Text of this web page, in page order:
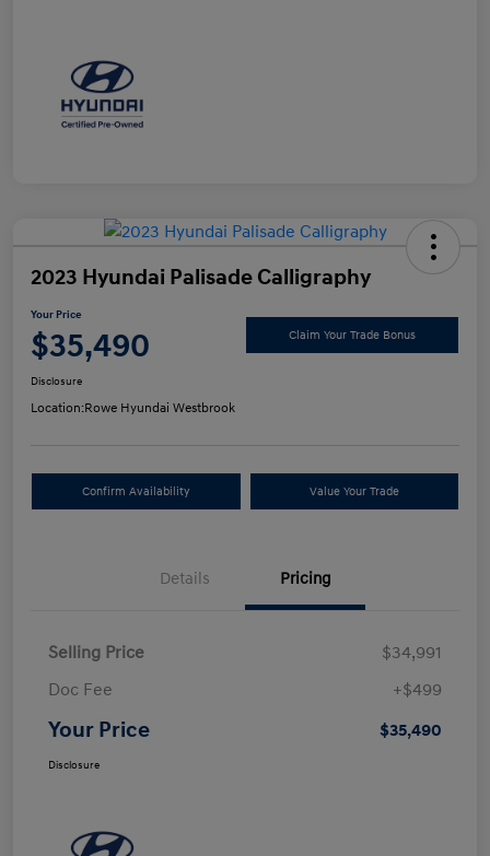
2023 Hyundai Palisade Calligraphy
Your Price
$35,490 Claim Your Trade Bonus
Disclosure
Location:Rowe Hyundai Westbrook
Confirm Availability Value Your Trade
Details Pricing
Selling Price
$34,991
Doc Fee
+$499
Your Price $35,490
Disclosure